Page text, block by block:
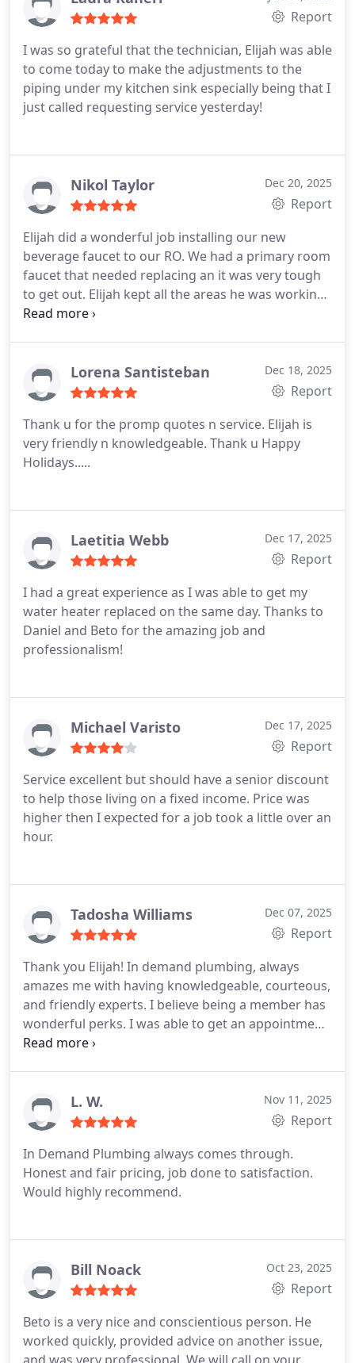
Report
I was so grateful that the technician, Elijah was able
to come today to make the adjustments to the
piping under my kitchen sink especially being that I
just called requesting service yesterday!
Nikol Taylor Dec 20, 2025
Report
Elijah did a wonderful job installing our new
beverage faucet to our RO. We had a primary room
faucet that needed replacing an it was very tough
to get out. Elijah kept all the areas he was working
in very neat a tidy. He also took a look at our
that was reasonable. I would recommend Elijah an
In Demand Plumbing to all my friends 100%. They
needs.
Lorena Santisteban Dec 18, 2025
Report
Thank u for the promp quotes n service. Elijah is
very friendly n knowledgeable. Thank u Happy
Holidays.....
Laetitia Webb Dec 17, 2025
Report
I had a great experience as I was able to get my
water heater replaced on the same day. Thanks to
Daniel and Beto for the amazing job and
professionalism!
Michael Varisto Dec 17, 2025
Report
Service excellent but should have a senior discount
to help those living on a fixed income. Price was
higher then I expected for a job took a little over an
hour.
Tadosha Williams Dec 07, 2025
Report
Thank you Elijah! In demand plumbing, always
amazes me with having knowledgeable, courteous,
and friendly experts. I believe being a member has
wonderful perks. I was able to get an appointment
within one day. Elijah our technician was amazing.
and made sure everything was working properly
when he finished. Elijah offered affordable
our discounts for being a member. Thank you,
Elijah for doing a wonderful job!
L. W. Nov 11, 2025
Report
In Demand Plumbing always comes through.
Honest and fair pricing, job done to satisfaction.
Would highly recommend.
Bill Noack Oct 23, 2025
Report
Beto is a very nice and conscientious person. He
worked quickly, provided advice on another issue,